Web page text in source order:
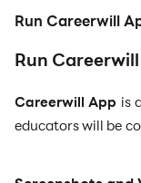
Run Careerwill
Run
Careerwill App is
educators will be